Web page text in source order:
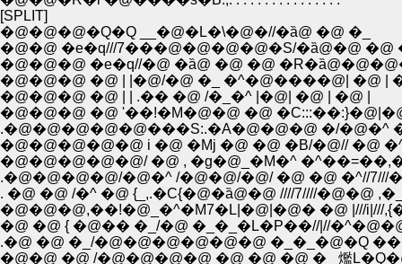
[SPLIT]
�@�@�@�Q�Q __�@�L�\�@�//�ȁ@ �@ �_
�@�@ �e�q///7���@�@�@�@�S/�ȁ@�@ �@
�@�@�@ �e�q//�@ �ȁ@ �@ �@
�@�@�@ �@ | |�@/�@ �_ �^�@����@| �@ |
�@�@�@ �@ | | .�� �@ /�_�^ |�@| �@ | �@ |
�@�@�@ �@ '��!�M�@�@ �@
.�@�@�@�@�@���S:.�A�@�@�@ �/�@�^
�@�@�@�@�@ i �@ �Mj �@ �@ �B/�@// �@
�@�@�@�@�@/ �@ , �g�@_�M�^
.�@�@�@�@/�@�^ /�@�@/�@/ �@ �@ �^//7///
. �@ �@ /�^ �@ {_,.�C{�@�ȁ@�@ ////7////�@�@
�@�@�@,��!�@_�^�M7�L|�@|�@� �@ |///i|///
�@ �@ { �@�� �_/�@ �_�_�L�P��//|//
.�@ �@ �_/�@�@�@�@�@�@ �_�_�@�Q
�@�@ �@ /�@�@�@�@ �@ �@ �@ �_ 爁